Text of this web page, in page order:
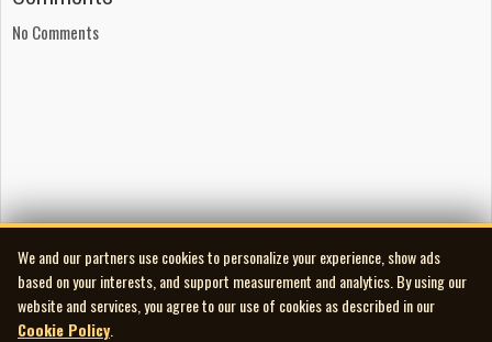
No Comments
We and our partners use cookies to personalize your experience, show ads
based on your interests, and support measurement and analytics. By using our
website and services, you agree to our use of cookies as described in our
Cookie Policy